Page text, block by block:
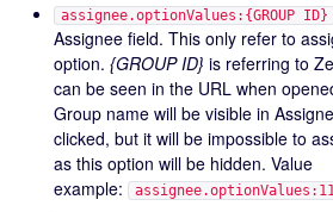
assignee.optionValues:{GROUP ID}
Assignee field. This only refer to
option. {GROUP ID} is referring to
can be seen in the URL when
Group name will be visible in
clicked, but it will be impossible to
as this option will be hidden. Value
example: